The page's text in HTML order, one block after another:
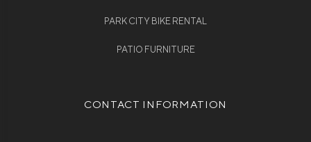
PARK CITY BIKE RENTAL
PATIO FURNITURE
CONTACT INFORMATION